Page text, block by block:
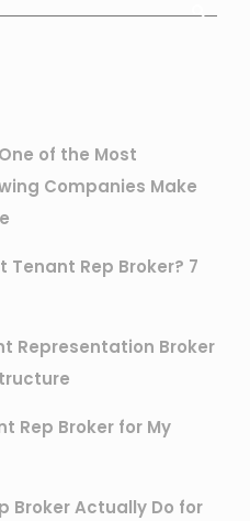
of the Most
Companies Make
Tenant Rep Broker? 7
Representation Broker
Rep Broker for My
Broker Actually Do for